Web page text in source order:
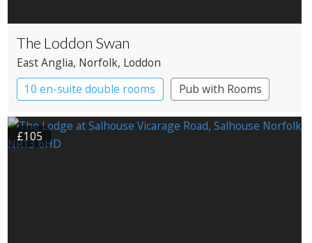
The Loddon Swan
East Anglia, Norfolk, Loddon
10 en-suite double rooms
Pub with Rooms
£105